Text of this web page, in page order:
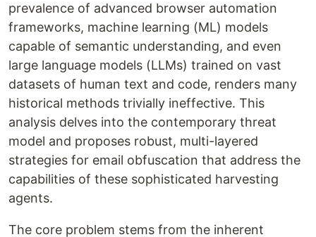
prevalence of advanced browser automation
frameworks, machine learning (ML) models
capable of semantic understanding, and even
large language models (LLMs) trained on vast
datasets of human text and code, renders many
historical methods trivially ineffective. This
analysis delves into the contemporary threat
model and proposes robust, multi-layered
strategies for email obfuscation that address the
capabilities of these sophisticated harvesting
agents.
The core problem stems from the inherent